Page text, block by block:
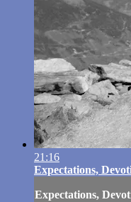
21:16
Expectations,
Expectations,